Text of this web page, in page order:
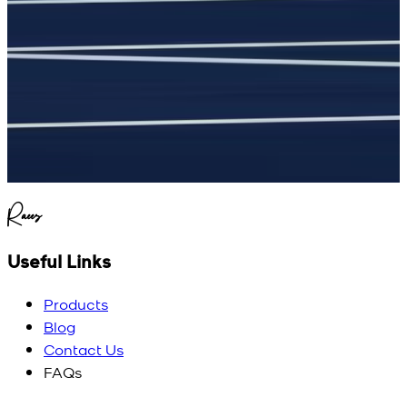
Raees
Useful Links
Products
Blog
Contact Us
FAQs